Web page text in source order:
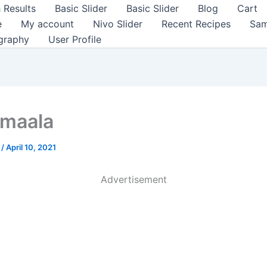
Results Basic Slider Basic Slider Blog
Cart
My account Nivo Slider Recent Recipes
User Profile
/April 10, 2021
Advertisement